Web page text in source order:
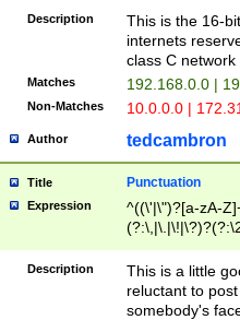
Description
This is the 16-
internets
class C
Matches 192.168.0.0 |
Non-Matches 10.0.0.0 |
Author tedcambron
Title Punctuation
Expression
^((\'|\")?[a-zA-
Z]+(?:\-[a-zA-
Description
This is a little
reluctant to
somebody's